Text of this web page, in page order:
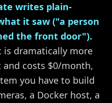
writes plain-
it saw ("a person
the front door").
is dramatically more
costs $0/month,
you have to build
a Docker host, a